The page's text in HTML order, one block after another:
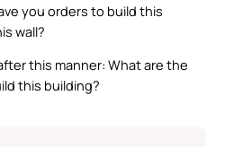
you orders to build this
wall?
this manner: What are the
this building?